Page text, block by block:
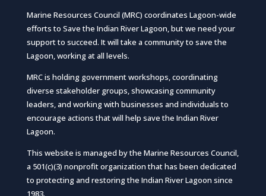
Marine Resources Council (MRC) coordinates Lagoon-wide
efforts to Save the Indian River Lagoon, but we need your
support to succeed. It will take a community to save the
Lagoon, working at all levels.
MRC is holding government workshops, coordinating
diverse stakeholder groups, showcasing community
leaders, and working with businesses and individuals to
encourage actions that will help save the Indian River
Lagoon.
This website is managed by the Marine Resources Council,
a 501(c)(3) nonprofit organization that has been dedicated
to protecting and restoring the Indian River Lagoon since
1983.